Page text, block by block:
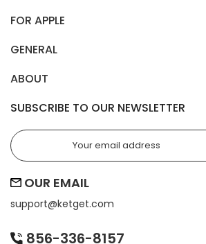
FOR APPLE
GENERAL
ABOUT
SUBSCRIBE TO OUR NEWSLETTER
OUR EMAIL
support@ketget.com
856-336-8157